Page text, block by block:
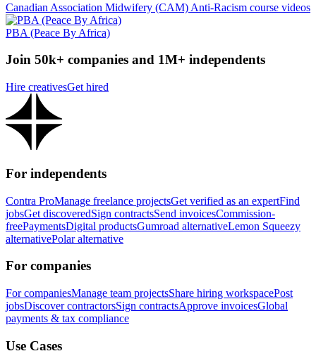
Canadian Association Midwifery (CAM) Anti-Racism course videos
PBA (Peace By Africa)
Join 50k+ companies and 1M+ independents
Hire creativesGet hired
For independents
Contra ProManage freelance projectsGet verified as an expertFind
jobsGet discoveredSign contractsSend invoicesCommission-
freePaymentsDigital productsGumroad alternativeLemon Squeezy
alternativePolar alternative
For companies
For companiesManage team projectsShare hiring workspacePost
jobsDiscover contractorsSign contractsApprove invoicesGlobal
payments & tax compliance
Use Cases